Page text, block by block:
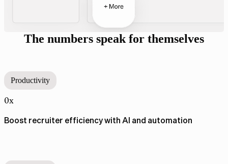
The numbers speak for themselves
Productivity
0x
Boost recruiter efficiency with AI and automation